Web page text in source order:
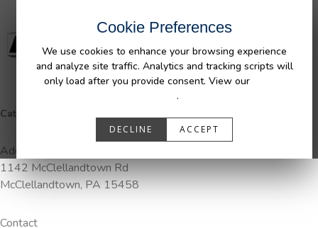
Cookie Preferences
We use cookies to enhance your browsing experience
and analyze site traffic. Analytics and tracking scripts will
only load after you provide consent. View our
.
DECLINE ACCEPT
Categories:
Address
1142 McClellandtown Rd
McClellandtown, PA 15458
Contact